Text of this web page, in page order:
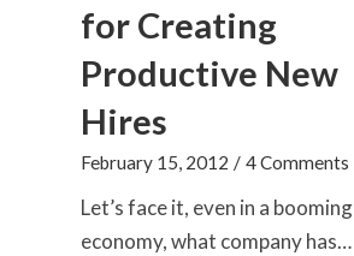
for Creating
Productive New
Hires
February 15, 2012 / 4 Comments
Let’s face it, even in a booming
economy, what company has…